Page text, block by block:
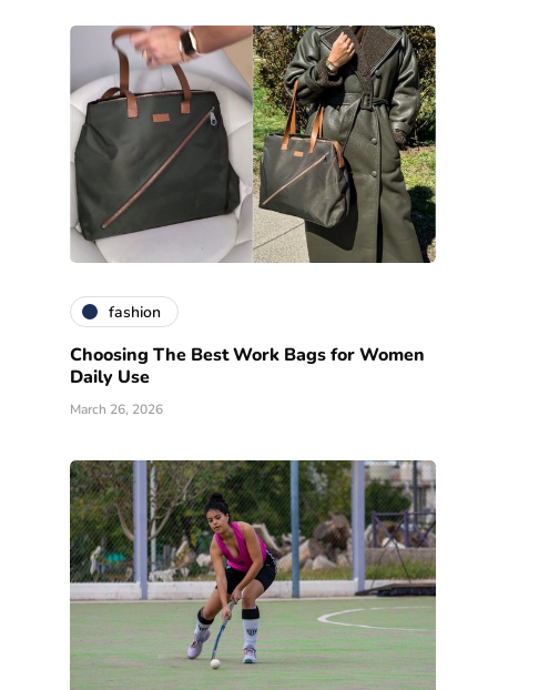
fashion
Choosing The Best Work Bags for Women
Daily Use
March 26, 2026